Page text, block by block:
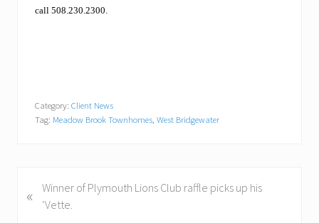
call 508.230.2300.
Category: Client News
Tag: Meadow Brook Townhomes, West Bridgewater
r
«
Winner of Plymouth Lions Club raffle picks up his
‘Vette.